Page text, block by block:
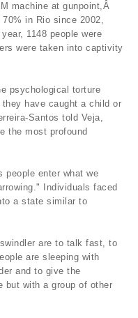
machine at gunpoint,Â
in Rio since 2002,
1148 people were
were taken into captivity
psychological torture
have caught a child or
Santos told Veja,
the most profound
people enter what we
Individuals faced
a state similar to
are to talk fast, to
are sleeping with
and to give the
but with a group of other